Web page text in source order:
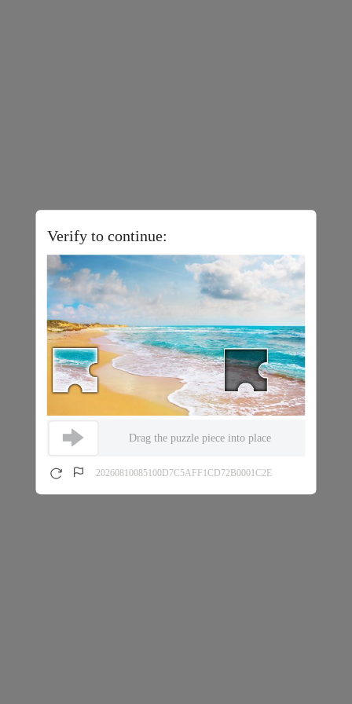
Verify to continue:
Drag the puzzle piece into place
20260810085100D7C5AFF1CD72B0001C2E